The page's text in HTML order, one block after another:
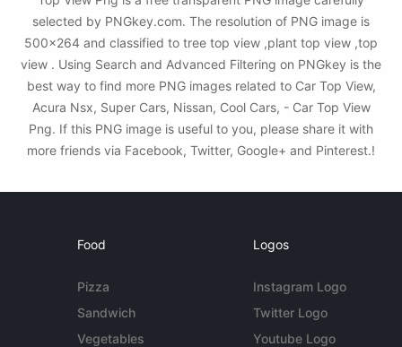
selected by PNGkey.com. The resolution of PNG image is
500x264 and classified to tree top view ,plant top view ,top
view . Using Search and Advanced Filtering on PNGkey is the
best way to find more PNG images related to Car Top View,
Acura Nsx, Super Cars, Nissan, Cool Cars, - Car Top View
Png. If this PNG image is useful to you, please share it with
more friends via Facebook, Twitter, Google+ and Pinterest.!
Food
Pizza
Sandwich
Vegetables
Logos
Instagram Logo
Twitter Logo
Youtube Logo